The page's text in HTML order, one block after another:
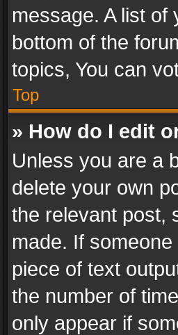
message. A list
bottom of the
topics, You can
Top
» How do I edit
Unless you are a
delete your own
the relevant post,
made. If
piece of text
the number of
only appear if